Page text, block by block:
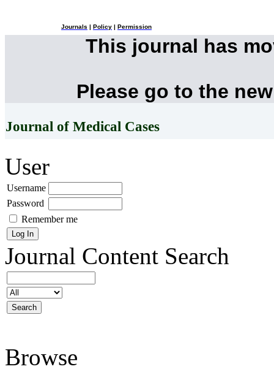
Journals Policy Permission
This journal has
Please go to the
Journal of Medical Cases
User
Username
Password
Remember me
Journal Content Search
Browse